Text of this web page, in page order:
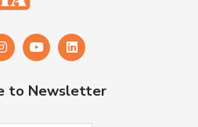
to Newsletter